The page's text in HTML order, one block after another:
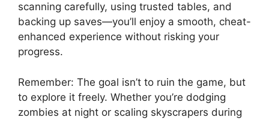
scanning carefully, using trusted tables, and
backing up saves—you’ll enjoy a smooth, cheat-
enhanced experience without risking your
progress.
Remember: The goal isn’t to ruin the game, but
to explore it freely. Whether you’re dodging
zombies at night or scaling skyscrapers during